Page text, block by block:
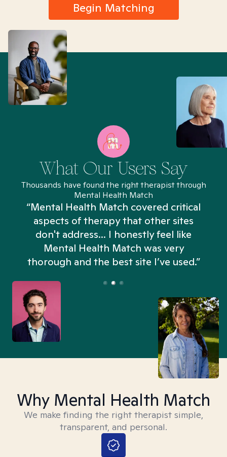
Begin Matching
What Our Users Say
Thousands have found the right therapist through
Mental Health Match
“Mental Health Match covered critical
aspects of therapy that other sites
don't address... I honestly feel like
Mental Health Match was very
thorough and the best site I’ve used.”
Why Mental Health Match
We make finding the right therapist simple,
transparent, and personal.